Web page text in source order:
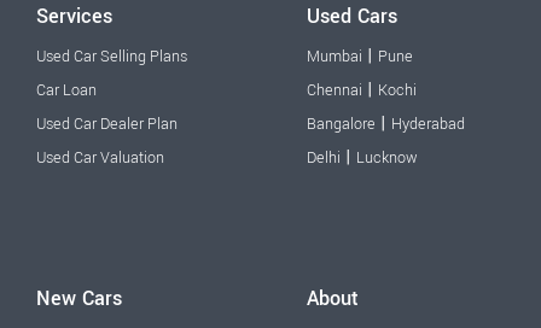
Services
Used Car Selling Plans
Car Loan
Used Car Dealer Plan
Used Car Valuation
Used Cars
Mumbai | Pune
Chennai | Kochi
Bangalore | Hyderabad
Delhi | Lucknow
New Cars About